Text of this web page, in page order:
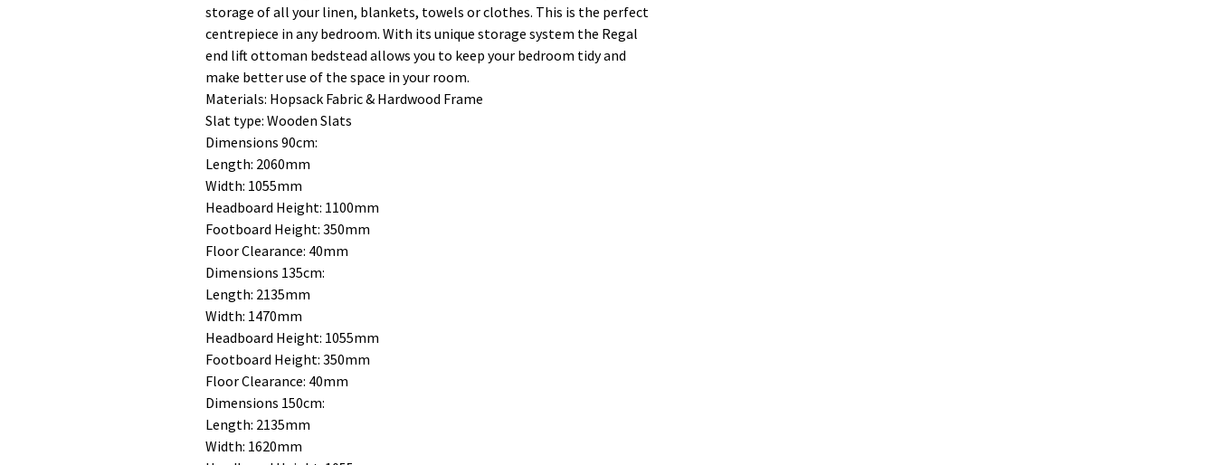
storage of all your linen, blankets, towels or clothes. This is the perfect
centrepiece in any bedroom. With its unique storage system the Regal
end lift ottoman bedstead allows you to keep your bedroom tidy and
make better use of the space in your room.
Materials: Hopsack Fabric & Hardwood Frame
Slat type: Wooden Slats
Dimensions 90cm:
Length: 2060mm
Width: 1055mm
Headboard Height: 1100mm
Footboard Height: 350mm
Floor Clearance: 40mm
Dimensions 135cm:
Length: 2135mm
Width: 1470mm
Headboard Height: 1055mm
Footboard Height: 350mm
Floor Clearance: 40mm
Dimensions 150cm:
Length: 2135mm
Width: 1620mm